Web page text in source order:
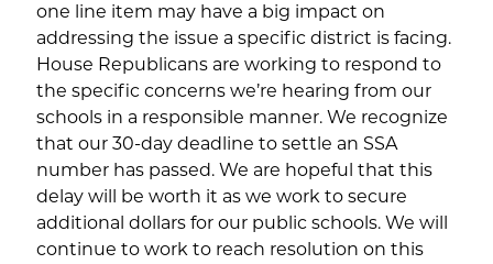
one line item may have a big impact on
addressing the issue a specific district is facing.
House Republicans are working to respond to
the specific concerns we’re hearing from our
schools in a responsible manner. We recognize
that our 30-day deadline to settle an SSA
number has passed. We are hopeful that this
delay will be worth it as we work to secure
additional dollars for our public schools. We will
continue to work to reach resolution on this